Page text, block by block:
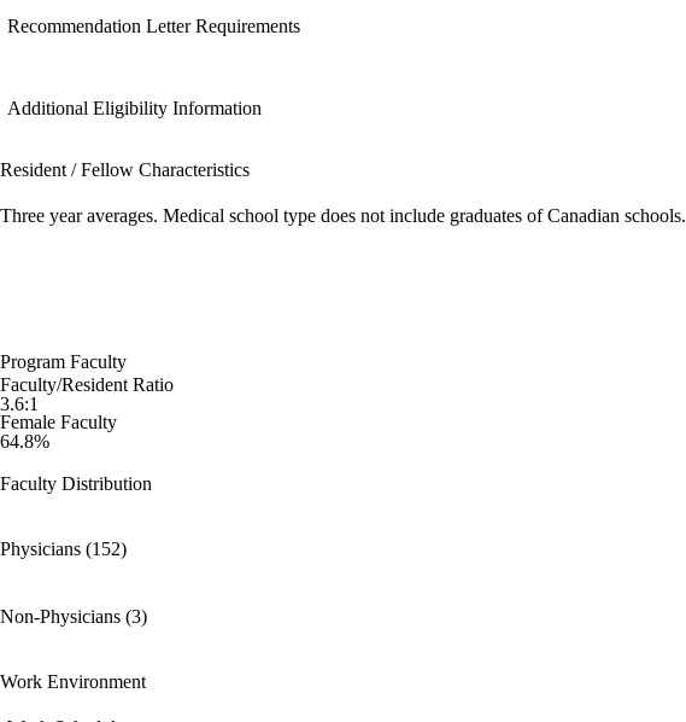
Recommendation Letter Requirements
Additional Eligibility Information
Resident / Fellow Characteristics
Three year averages. Medical school type does not include graduates of Canadian schools.
Program Faculty
Faculty/Resident Ratio
3.6:1
Female Faculty
64.8%
Faculty Distribution
Physicians (152)
Non-Physicians (3)
Work Environment